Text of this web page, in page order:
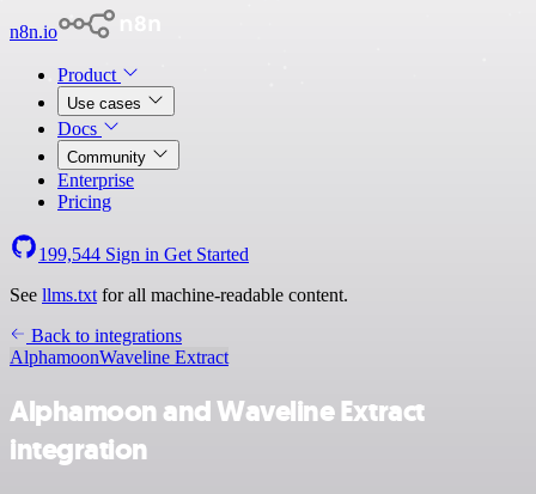
n8n.io
Product
Use cases
Docs
Community
Enterprise
Pricing
199,544 Sign in Get Started
See llms.txt for all machine-readable content.
Back to integrations
AlphamoonWaveline Extract
Alphamoon and Waveline Extract
integration